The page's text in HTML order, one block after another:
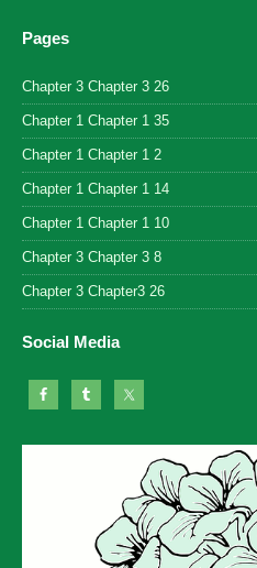
Pages
Chapter 3 Chapter 3 26
Chapter 1 Chapter 1 35
Chapter 1 Chapter 1 2
Chapter 1 Chapter 1 14
Chapter 1 Chapter 1 10
Chapter 3 Chapter 3 8
Chapter 3 Chapter3 26
Social Media